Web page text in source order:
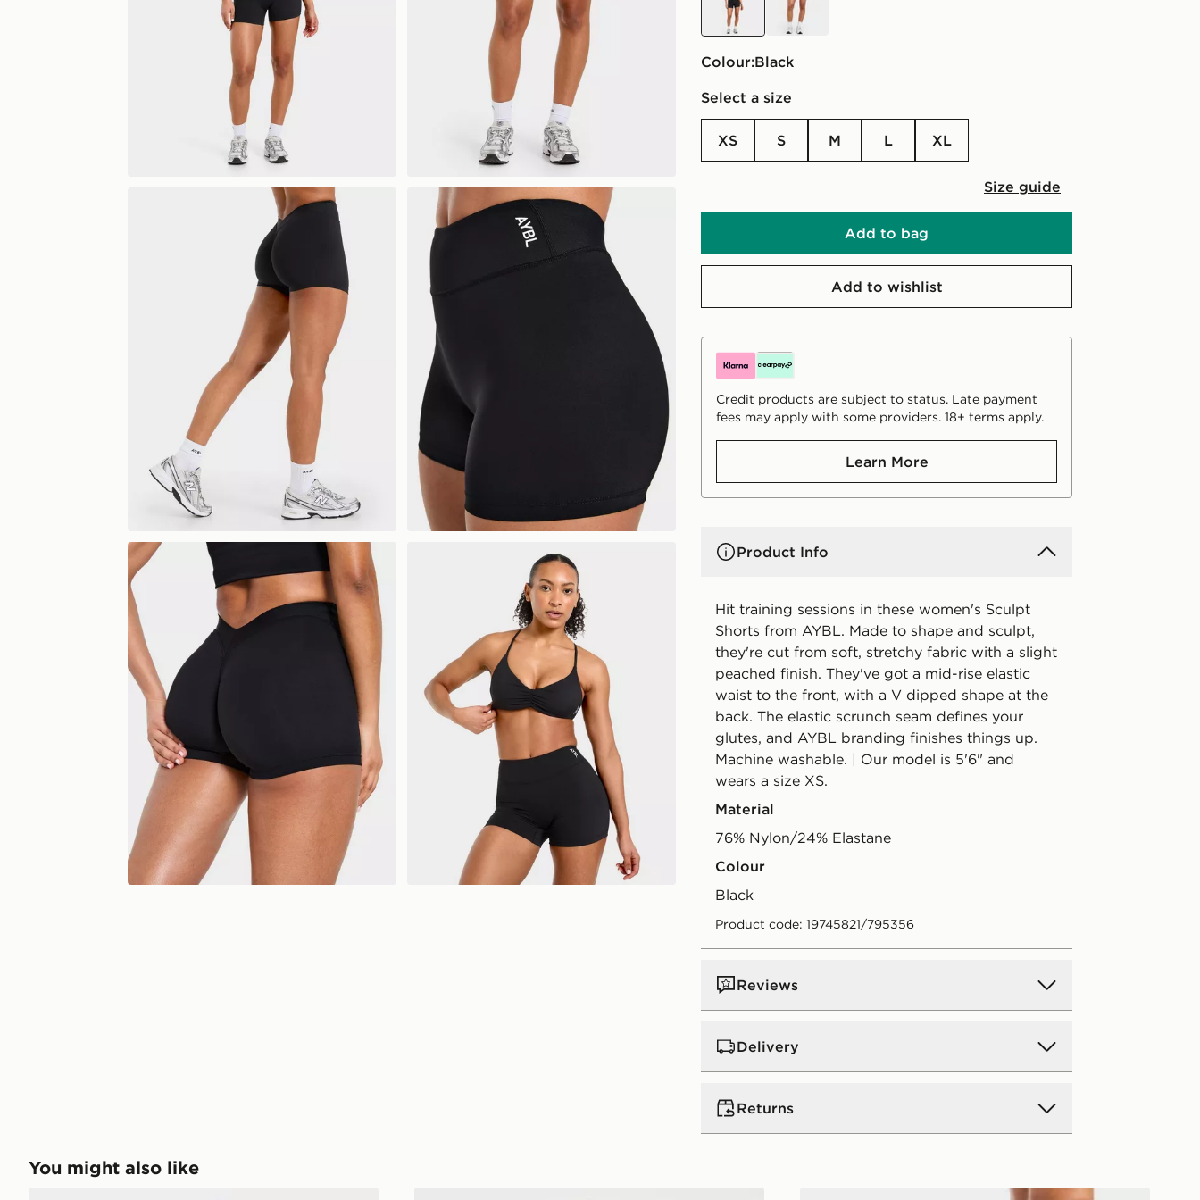
Colour:
black
Select a size
XS S M L XL
Size guide
Add to bag
Add to wishlist
Credit products are subject to status. Late payment
fees may apply with some providers. 18+ terms apply.
Learn More
Product Info
Hit training sessions in these women's Sculpt
Shorts from AYBL. Made to shape and sculpt,
they're cut from soft, stretchy fabric with a slight
peached finish. They've got a mid-rise elastic
waist to the front, with a V dipped shape at the
back. The elastic scrunch seam defines your
glutes, and AYBL branding finishes things up.
Machine washable. | Our model is 5'6" and
wears a size XS.
Material
76% Nylon/24% Elastane
Colour
black
Product code: 19745821/795356
Reviews
Delivery
UK Standard Delivery
Returns
You might also like